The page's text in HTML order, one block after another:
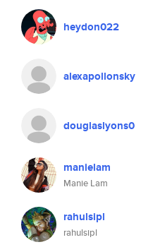
heydon022
alexapollonsky
douglaslyons0
manielam
Manie Lam
rahulsipl
rahulsipl